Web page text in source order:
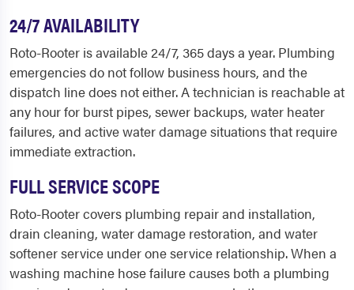
24/7 AVAILABILITY
Roto-Rooter is available 24/7, 365 days a year. Plumbing
emergencies do not follow business hours, and the
dispatch line does not either. A technician is reachable at
any hour for burst pipes, sewer backups, water heater
failures, and active water damage situations that require
immediate extraction.
FULL SERVICE SCOPE
Roto-Rooter covers plumbing repair and installation,
drain cleaning, water damage restoration, and water
softener service under one service relationship. When a
washing machine hose failure causes both a plumbing